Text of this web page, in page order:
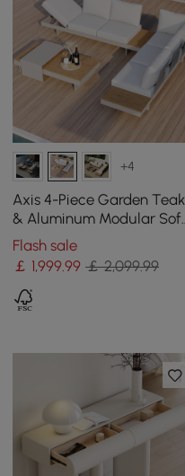
+4
Axis 4-Piece Garden Teak
& Aluminum Modular Sofa
Set with Coffee Table for
15 cm Light Gray
Flash sale
￡ 1,999.99 ￡ 2,099.99